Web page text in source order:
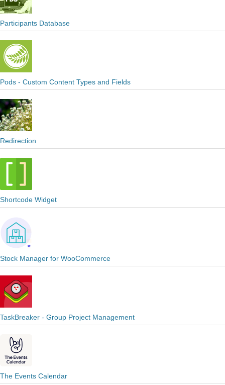
Participants Database
Pods - Custom Content Types and Fields
Redirection
Shortcode Widget
Stock Manager for WooCommerce
TaskBreaker - Group Project Management
The Events Calendar